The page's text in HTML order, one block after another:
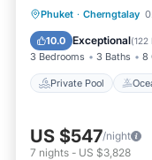
Phuket · Cherngtalay
10.0 Exceptional(122
3 Bedrooms 3 Baths 8
Private Pool
Private Pool
Parking
US $547/night
7 nights - US $3,828